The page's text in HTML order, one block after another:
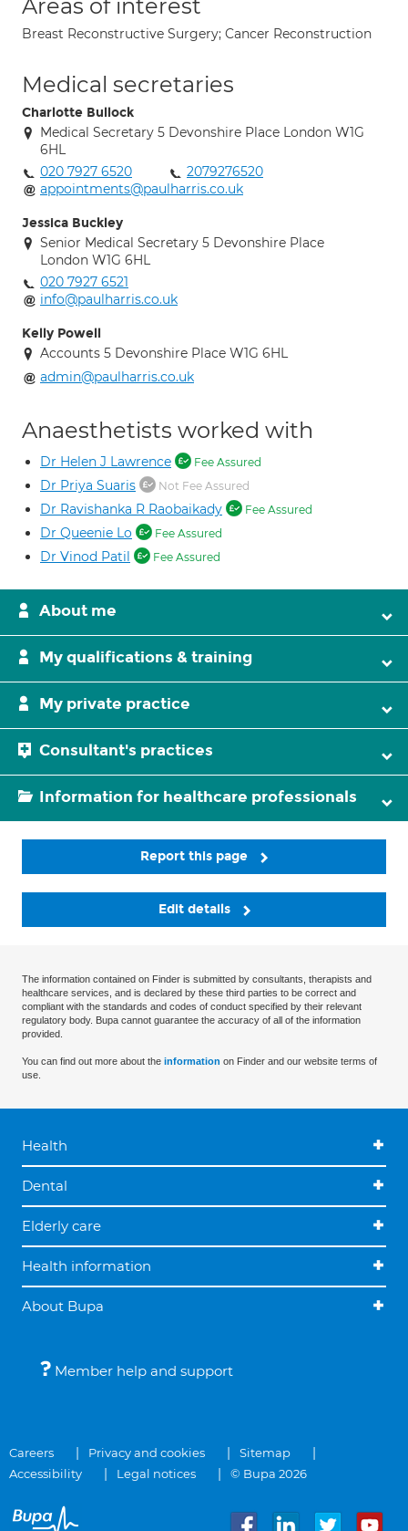
Areas of interest
Breast Reconstructive Surgery; Cancer Reconstruction
Medical secretaries
Charlotte Bullock
Medical Secretary 5 Devonshire Place London W1G
6HL
020 7927 6520
2079276520
appointments@paulharris.co.uk
Jessica Buckley
Senior Medical Secretary 5 Devonshire Place
London W1G 6HL
020 7927 6521
info@paulharris.co.uk
Kelly Powell
Accounts 5 Devonshire Place W1G 6HL
admin@paulharris.co.uk
Anaesthetists worked with
Dr Helen J Lawrence Fee Assured
Dr Priya Suaris Not Fee Assured
Dr Ravishanka R Raobaikady Fee Assured
Dr Queenie Lo Fee Assured
Dr Vinod Patil Fee Assured
About me
My qualifications & training
My private practice
Consultant's practices
Information for healthcare professionals
Report this page
Edit details
The information contained on Finder is submitted by consultants, therapists and
healthcare services, and is declared by these third parties to be correct and
compliant with the standards and codes of conduct specified by their relevant
regulatory body. Bupa cannot guarantee the accuracy of all of the information
provided.
You can find out more about the information on Finder and our website terms of
use.
Health
Dental
Elderly care
Health information
About Bupa
Member help and support
Careers Privacy and cookies
Sitemap
Accessibility
Legal notices © Bupa 2026